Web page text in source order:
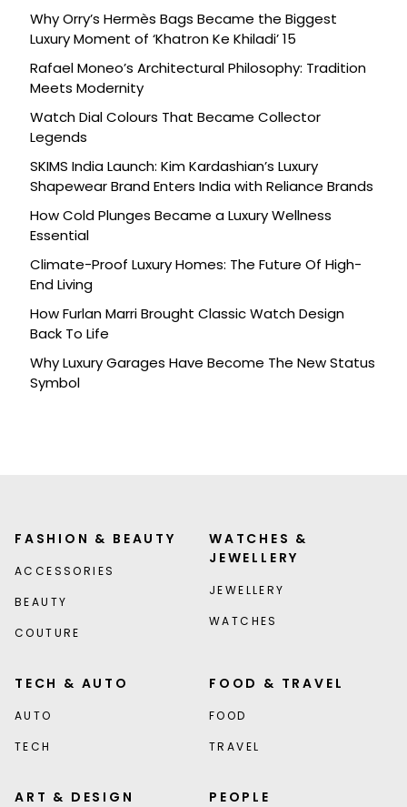
Why Orry’s Hermès Bags Became the Biggest
Luxury Moment of ‘Khatron Ke Khiladi’ 15
Rafael Moneo’s Architectural Philosophy: Tradition
Meets Modernity
Watch Dial Colours That Became Collector
Legends
SKIMS India Launch: Kim Kardashian’s Luxury
Shapewear Brand Enters India with Reliance Brands
How Cold Plunges Became a Luxury Wellness
Essential
Climate-Proof Luxury Homes: The Future Of High-
End Living
How Furlan Marri Brought Classic Watch Design
Back To Life
Why Luxury Garages Have Become The New Status
Symbol
FASHION & BEAUTY
ACCESSORIES
BEAUTY
COUTURE
WATCHES &
JEWELLERY
JEWELLERY
WATCHES
TECH & AUTO
AUTO
TECH
FOOD & TRAVEL
FOOD
TRAVEL
ART & DESIGN PEOPLE